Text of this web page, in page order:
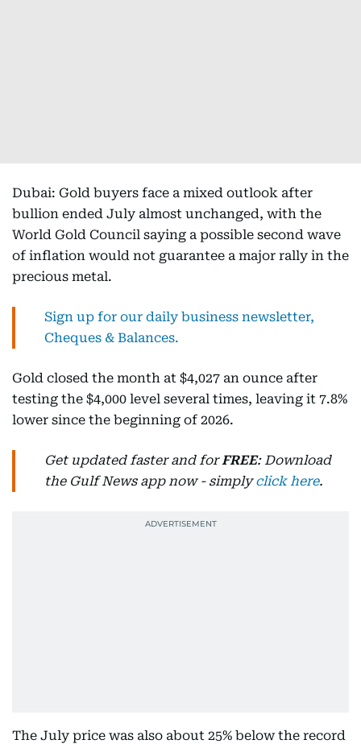
Dubai: Gold buyers face a mixed outlook after
bullion ended July almost unchanged, with the
World Gold Council saying a possible second wave
of inflation would not guarantee a major rally in the
precious metal.
Sign up for our daily business newsletter,
Cheques & Balances.
Gold closed the month at $4,027 an ounce after
testing the $4,000 level several times, leaving it 7.8%
lower since the beginning of 2026.
Get updated faster and forFREE: Download
the Gulf News app now - simplyclick here.
The July price was also about 25% below the record